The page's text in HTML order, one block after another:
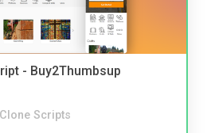
- Buy2Thumbsup
Clone Scripts